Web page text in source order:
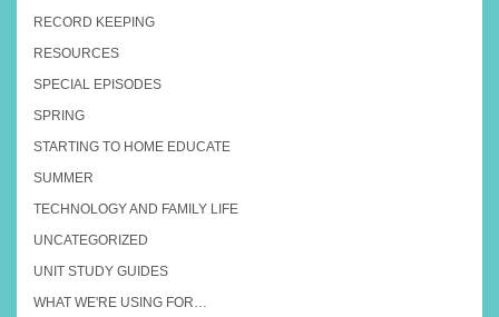
RECORD KEEPING
RESOURCES
SPECIAL EPISODES
SPRING
STARTING TO HOME EDUCATE
SUMMER
TECHNOLOGY AND FAMILY LIFE
UNCATEGORIZED
UNIT STUDY GUIDES
WHAT WE'RE USING FOR…